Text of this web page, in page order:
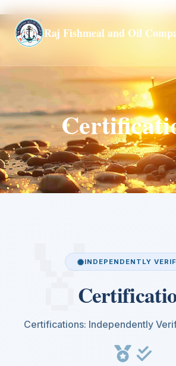
Raj Fishmeal and Oil
Global
INDEPENDENTLY
Certifications: Independently